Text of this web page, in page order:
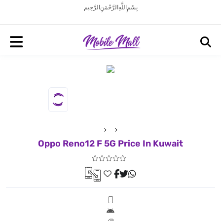
بِسْمِ اللَّهِ الرَّحْمَنِ الرَّحِيم
Oppo Reno12 F 5G Price In Kuwait